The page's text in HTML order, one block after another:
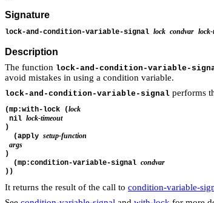
Signature
lock-and-condition-variable-signal lock condvar lock-
Description
The function lock-and-condition-variable-
avoid mistakes in using a condition variable.
lock-and-condition-variable-signal performs
(mp:with-lock (lock
nil lock-timeout
)
  (apply
setup-function
args
)
  (mp:condition-variable-signal
condvar
))
It returns the result of the call to condition-variable-